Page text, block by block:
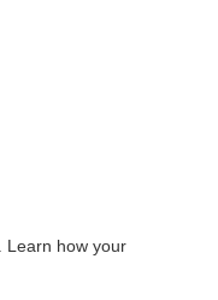
Learn how your